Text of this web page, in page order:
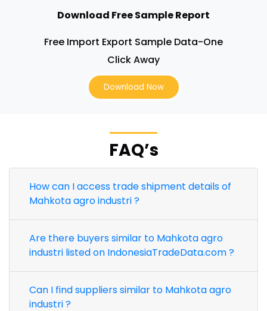
Download Free Sample Report
Free Import Export Sample Data-One
Click Away
Download Now
FAQ’s
How can I access trade shipment details of
Mahkota agro industri ?
Are there buyers similar to Mahkota agro
industri listed on IndonesiaTradeData.com ?
Can I find suppliers similar to Mahkota agro
industri ?